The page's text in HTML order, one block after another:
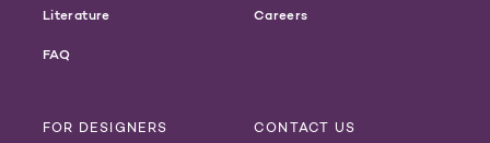
Literature
FAQ
Careers
FOR DESIGNERS CONTACT US